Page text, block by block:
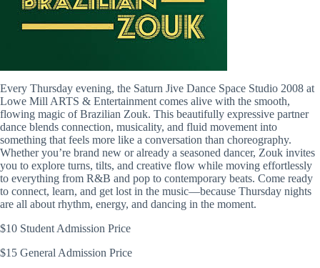
Every Thursday evening, the Saturn Jive Dance Space Studio 2008 at
Lowe Mill ARTS & Entertainment comes alive with the smooth,
flowing magic of Brazilian Zouk. This beautifully expressive partner
dance blends connection, musicality, and fluid movement into
something that feels more like a conversation than choreography.
Whether you’re brand new or already a seasoned dancer, Zouk invites
you to explore turns, tilts, and creative flow while moving effortlessly
to everything from R&B and pop to contemporary beats. Come ready
to connect, learn, and get lost in the music—because Thursday nights
are all about rhythm, energy, and dancing in the moment.
$10 Student Admission Price
$15 General Admission Price